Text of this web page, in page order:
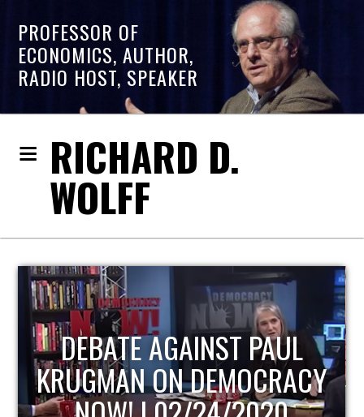
PROFESSOR OF
ECONOMICS, AUTHOR,
RADIO HOST, SPEAKER
RICHARD D.
WOLFF
HOST OF ECONOMIC
UPDATE